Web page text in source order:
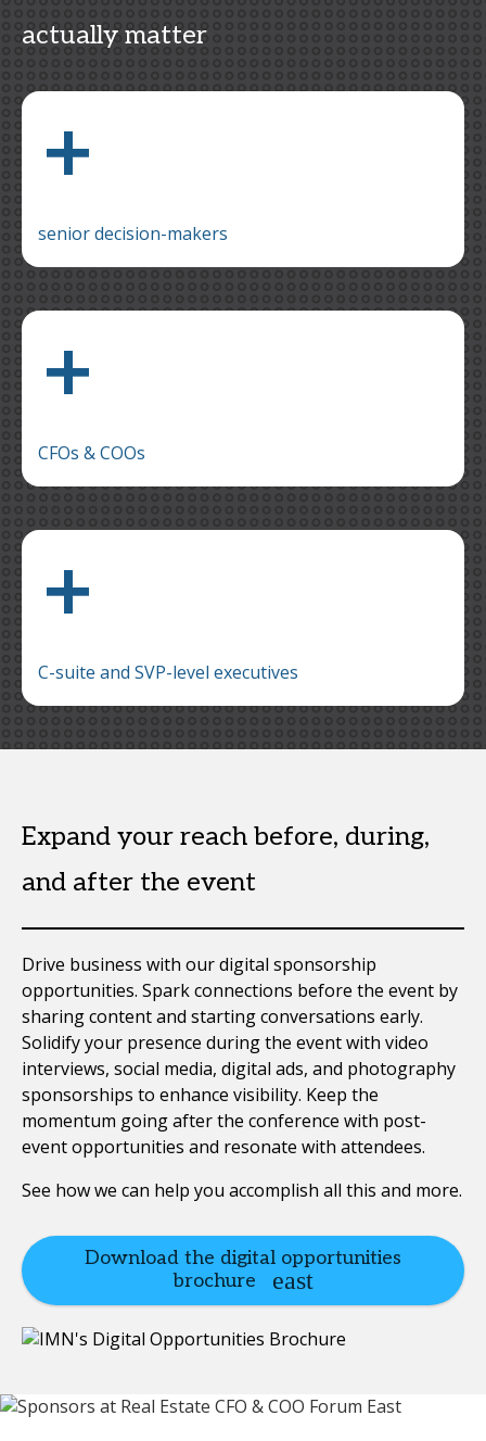
actually matter
+
senior decision-makers
+
CFOs & COOs
+
C-suite and SVP-level executives
Expand your reach before, during,
and after the event
Drive business with our digital sponsorship
opportunities. Spark connections before the event by
sharing content and starting conversations early.
Solidify your presence during the event with video
interviews, social media, digital ads, and photography
sponsorships to enhance visibility. Keep the
momentum going after the conference with post-
event opportunities and resonate with attendees.
See how we can help you accomplish all this and more.
Download the digital opportunities
brochure